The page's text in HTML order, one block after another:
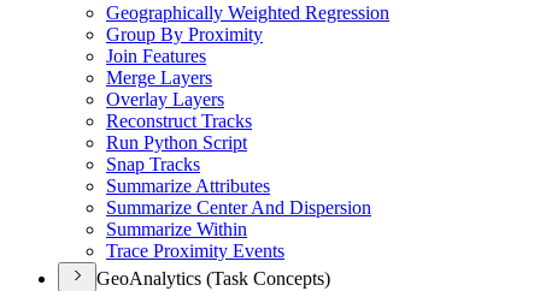
Geographically Weighted Regression
Group By Proximity
Join Features
Merge Layers
Overlay Layers
Reconstruct Tracks
Run Python Script
Snap Tracks
Summarize Attributes
Summarize Center And Dispersion
Summarize Within
Trace Proximity Events
GeoAnalytics (Task Concepts)